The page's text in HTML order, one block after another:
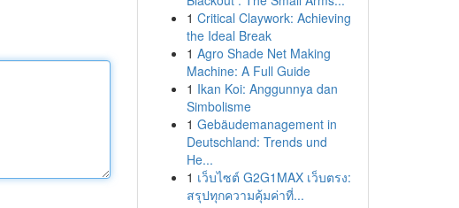
1 Critical Claywork: Achieving
the Ideal Break
1 Agro Shade Net Making
Machine: A Full Guide
1 Ikan Koi: Anggunnya dan
Simbolisme
1 Gebäudemanagement in
Deutschland: Trends und
He...
1 เว็บไซต์ G2G1MAX เว็บตรง:
สรุปทุกความคุ้มค่าที่...